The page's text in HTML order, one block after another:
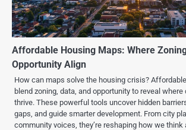
Affordable Housing Maps: Where
Opportunity Align
How can maps solve the housing crisis?
blend zoning, data, and opportunity to reveal
thrive. These powerful tools uncover hidden
gaps, and guide smarter development. From city
community voices, they’re reshaping how we think